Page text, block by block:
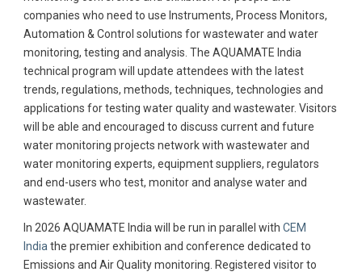
companies who need to use Instruments, Process Monitors,
Automation & Control solutions for wastewater and water
monitoring, testing and analysis. The AQUAMATE India
technical program will update attendees with the latest
trends, regulations, methods, techniques, technologies and
applications for testing water quality and wastewater. Visitors
will be able and encouraged to discuss current and future
water monitoring projects network with wastewater and
water monitoring experts, equipment suppliers, regulators
and end-users who test, monitor and analyse water and
wastewater.
In 2026 AQUAMATE India will be run in parallel with CEM
India the premier exhibition and conference dedicated to
Emissions and Air Quality monitoring. Registered visitor to